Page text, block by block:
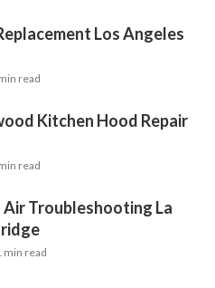
Los Angeles
read
Kitchen Hood Repair
read
Troubleshooting La
min read